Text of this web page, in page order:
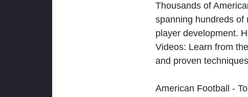
Thousands of
spanning hundreds of
player development.
Videos: Learn from
and proven
American Football -